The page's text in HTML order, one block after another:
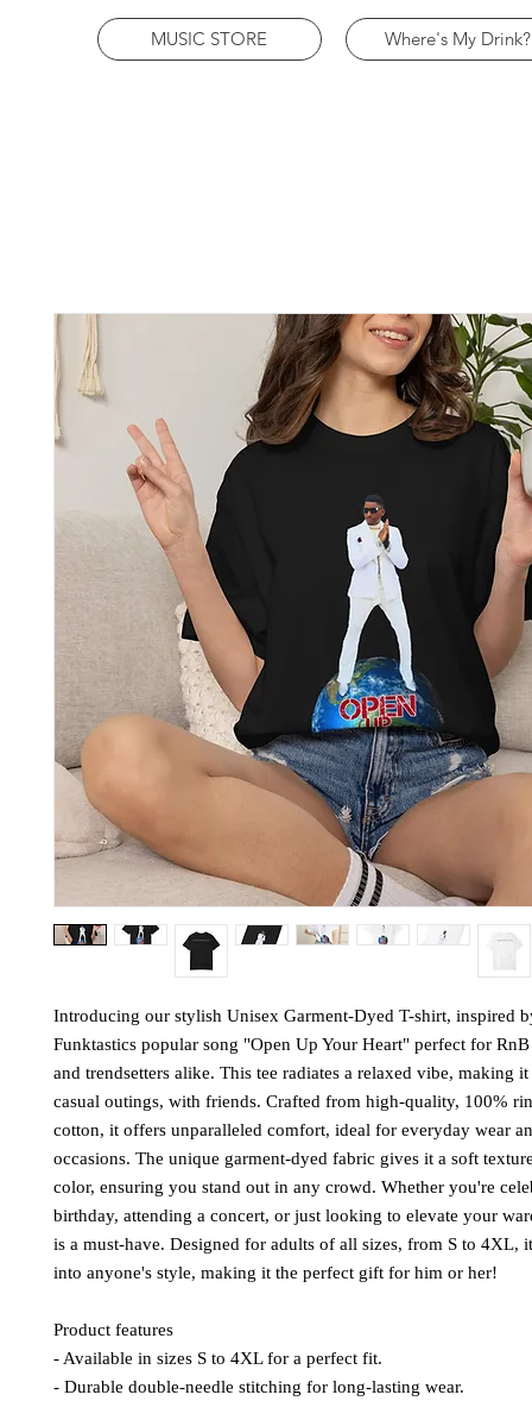
MUSIC STORE Where's My Drink?
Introducing our stylish Unisex Garment-Dyed T-shirt, inspired
Funktastics popular song "Open Up Your Heart" perfect for
and trendsetters alike. This tee radiates a relaxed vibe, making
casual outings, with friends. Crafted from high-quality, 100%
cotton, it offers unparalleled comfort, ideal for everyday wear
occasions. The unique garment-dyed fabric gives it a soft
color, ensuring you stand out in any crowd. Whether you're
birthday, attending a concert, or just looking to elevate your
is a must-have. Designed for adults of all sizes, from S to 4XL,
into anyone's style, making it the perfect gift for him or her!
Product features
- Available in sizes S to 4XL for a perfect fit.
- Durable double-needle stitching for long-lasting wear.